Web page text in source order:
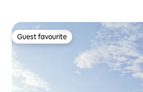
Guest favourite
Guest favourite